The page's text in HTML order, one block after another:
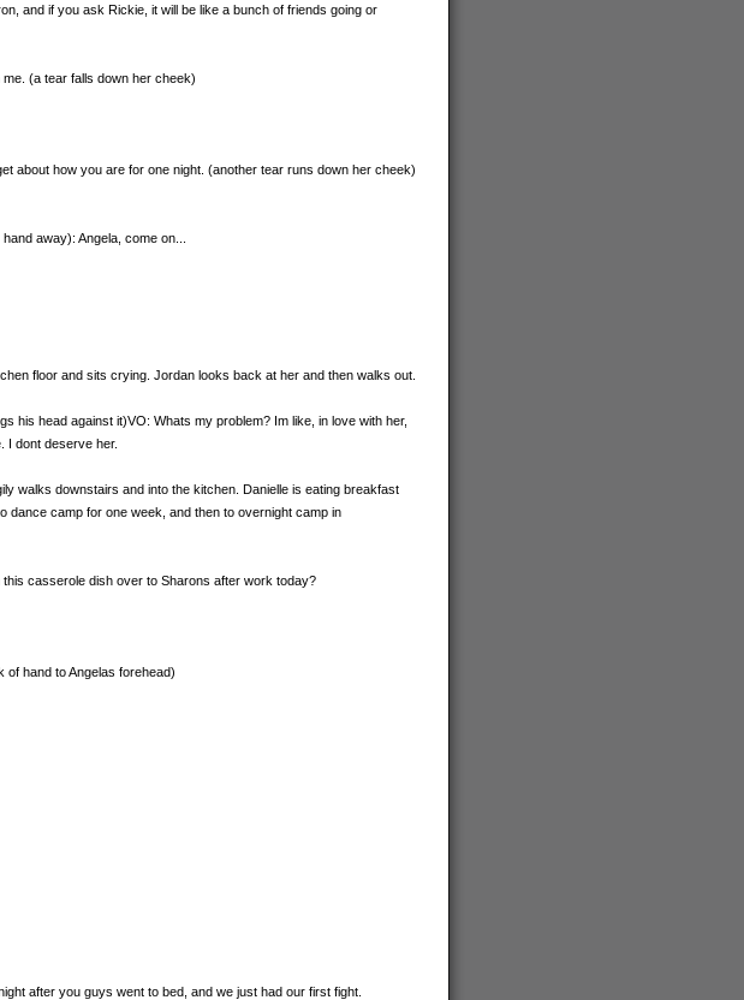
and if you ask Rickie, it will be like a bunch of friends going or
(a tear falls down her cheek)
about how you are for one night. (another tear runs down her cheek)
away): Angela, come on...
floor and sits crying. Jordan looks back at her and then walks out.
his head against it)VO: Whats my problem? Im like, in love with her,
I dont deserve her.
walks downstairs and into the kitchen. Danielle is eating breakfast
dance camp for one week, and then to overnight camp in
casserole dish over to Sharons after work today?
of hand to Angelas forehead)
after you guys went to bed, and we just had our first fight.